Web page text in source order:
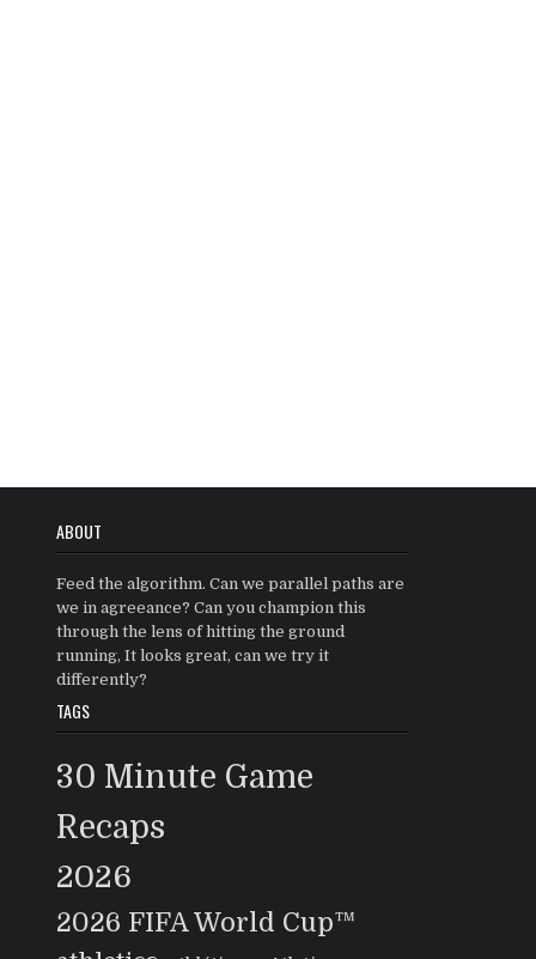
ABOUT
Feed the algorithm. Can we parallel paths are
we in agreeance? Can you champion this
through the lens of hitting the ground
running, It looks great, can we try it
differently?
TAGS
30 Minute Game
Recaps
2026
2026 FIFA World Cup™